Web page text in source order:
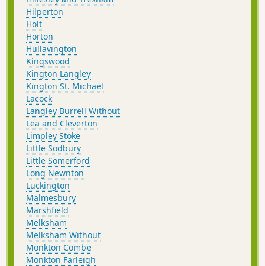
Hilperton
Holt
Horton
Hullavington
Kingswood
Kington Langley
Kington St. Michael
Lacock
Langley Burrell Without
Lea and Cleverton
Limpley Stoke
Little Sodbury
Little Somerford
Long Newnton
Luckington
Malmesbury
Marshfield
Melksham
Melksham Without
Monkton Combe
Monkton Farleigh